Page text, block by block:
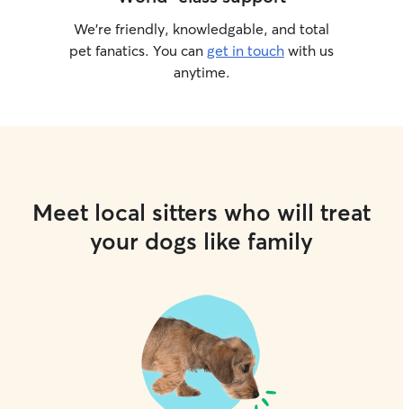
We’re friendly, knowledgable, and total
pet fanatics. You can get in touch with us
anytime.
Meet local sitters who will treat
your dogs like family